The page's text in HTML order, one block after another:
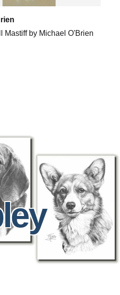
Mastiff by Michael O'Brien